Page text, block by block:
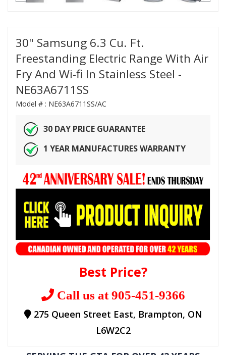
30" Samsung 6.3 Cu. Ft.
Freestanding Electric Range With Air
Fry And Wi-fi In Stainless Steel -
NE63A6711SS
Model # : NE63A6711SS/AC
30 DAY PRICE GUARANTEE
1 YEAR MANUFACTURES WARRANTY
Best Price?
Call us at 905-451-9366
275 Queen Street East, Brampton, ON
L6W2C2